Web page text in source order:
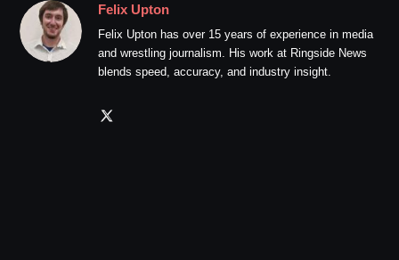
Felix Upton
Felix Upton has over 15 years of experience in media
and wrestling journalism. His work at Ringside News
blends speed, accuracy, and industry insight.